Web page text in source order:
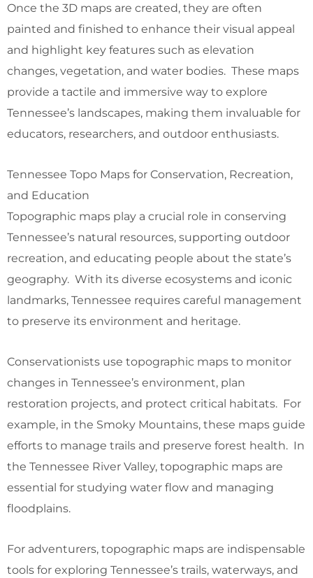
Once the 3D maps are created, they are often
painted and finished to enhance their visual appeal
and highlight key features such as elevation
changes, vegetation, and water bodies. These maps
provide a tactile and immersive way to explore
Tennessee’s landscapes, making them invaluable for
educators, researchers, and outdoor enthusiasts.
Tennessee Topo Maps for Conservation, Recreation,
and Education
Topographic maps play a crucial role in conserving
Tennessee’s natural resources, supporting outdoor
recreation, and educating people about the state’s
geography. With its diverse ecosystems and iconic
landmarks, Tennessee requires careful management
to preserve its environment and heritage.
Conservationists use topographic maps to monitor
changes in Tennessee’s environment, plan
restoration projects, and protect critical habitats. For
example, in the Smoky Mountains, these maps guide
efforts to manage trails and preserve forest health. In
the Tennessee River Valley, topographic maps are
essential for studying water flow and managing
floodplains.
For adventurers, topographic maps are indispensable
tools for exploring Tennessee’s trails, waterways, and